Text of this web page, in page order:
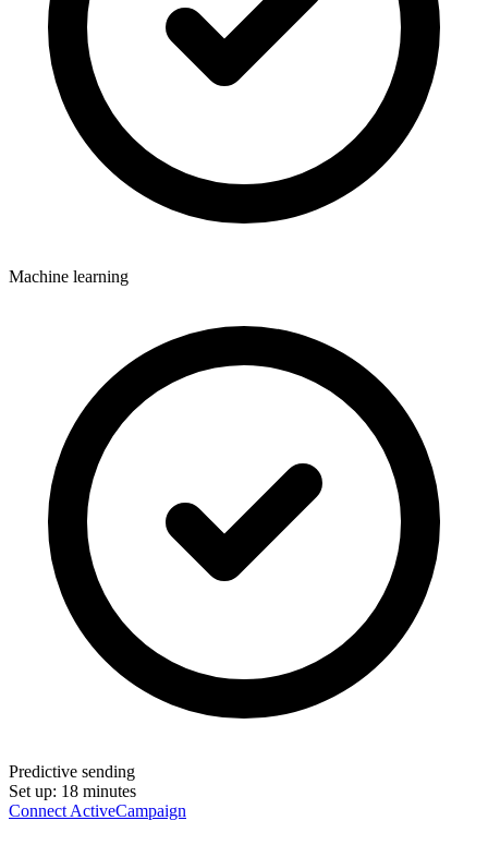
Machine learning
Predictive sending
Set up: 18 minutes
Connect ActiveCampaign